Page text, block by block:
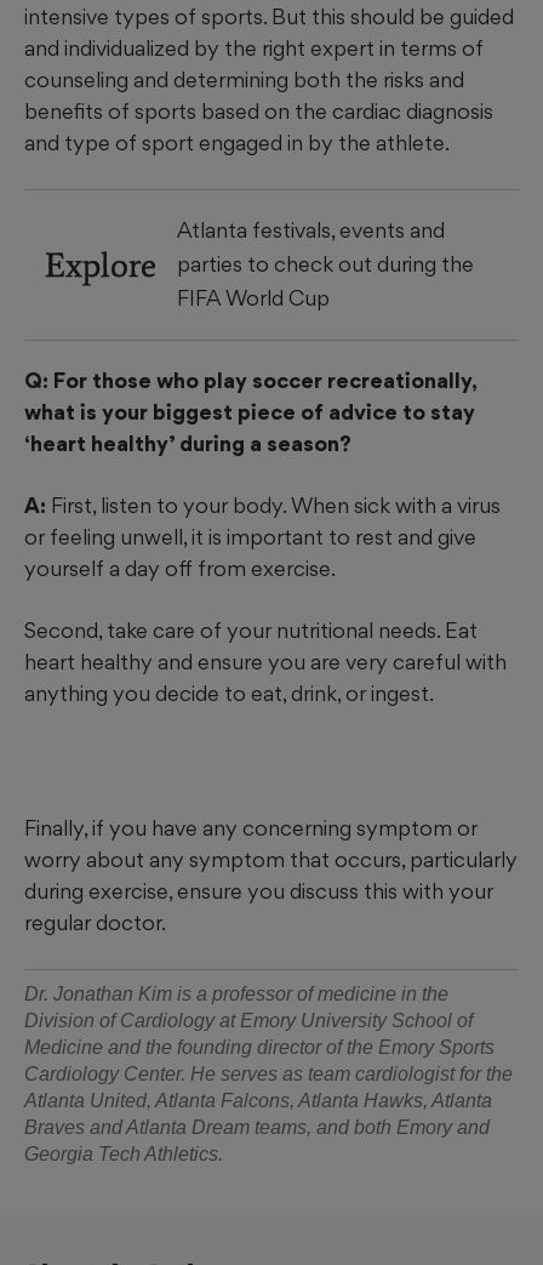
intensive types of sports. But this should be guided
and individualized by the right expert in terms of
counseling and determining both the risks and
benefits of sports based on the cardiac diagnosis
and type of sport engaged in by the athlete.
Explore
Atlanta festivals, events and
parties to check out during the
FIFA World Cup
Q: For those who play soccer recreationally,
what is your biggest piece of advice to stay
‘heart healthy’ during a season?
A: First, listen to your body. When sick with a virus
or feeling unwell, it is important to rest and give
yourself a day off from exercise.
Second, take care of your nutritional needs. Eat
heart healthy and ensure you are very careful with
anything you decide to eat, drink, or ingest.
Finally, if you have any concerning symptom or
worry about any symptom that occurs, particularly
during exercise, ensure you discuss this with your
regular doctor.
Dr. Jonathan Kim is a professor of medicine in the
Division of Cardiology at Emory University School of
Medicine and the founding director of the Emory Sports
Cardiology Center. He serves as team cardiologist for the
Atlanta United, Atlanta Falcons, Atlanta Hawks, Atlanta
Braves and Atlanta Dream teams, and both Emory and
Georgia Tech Athletics.